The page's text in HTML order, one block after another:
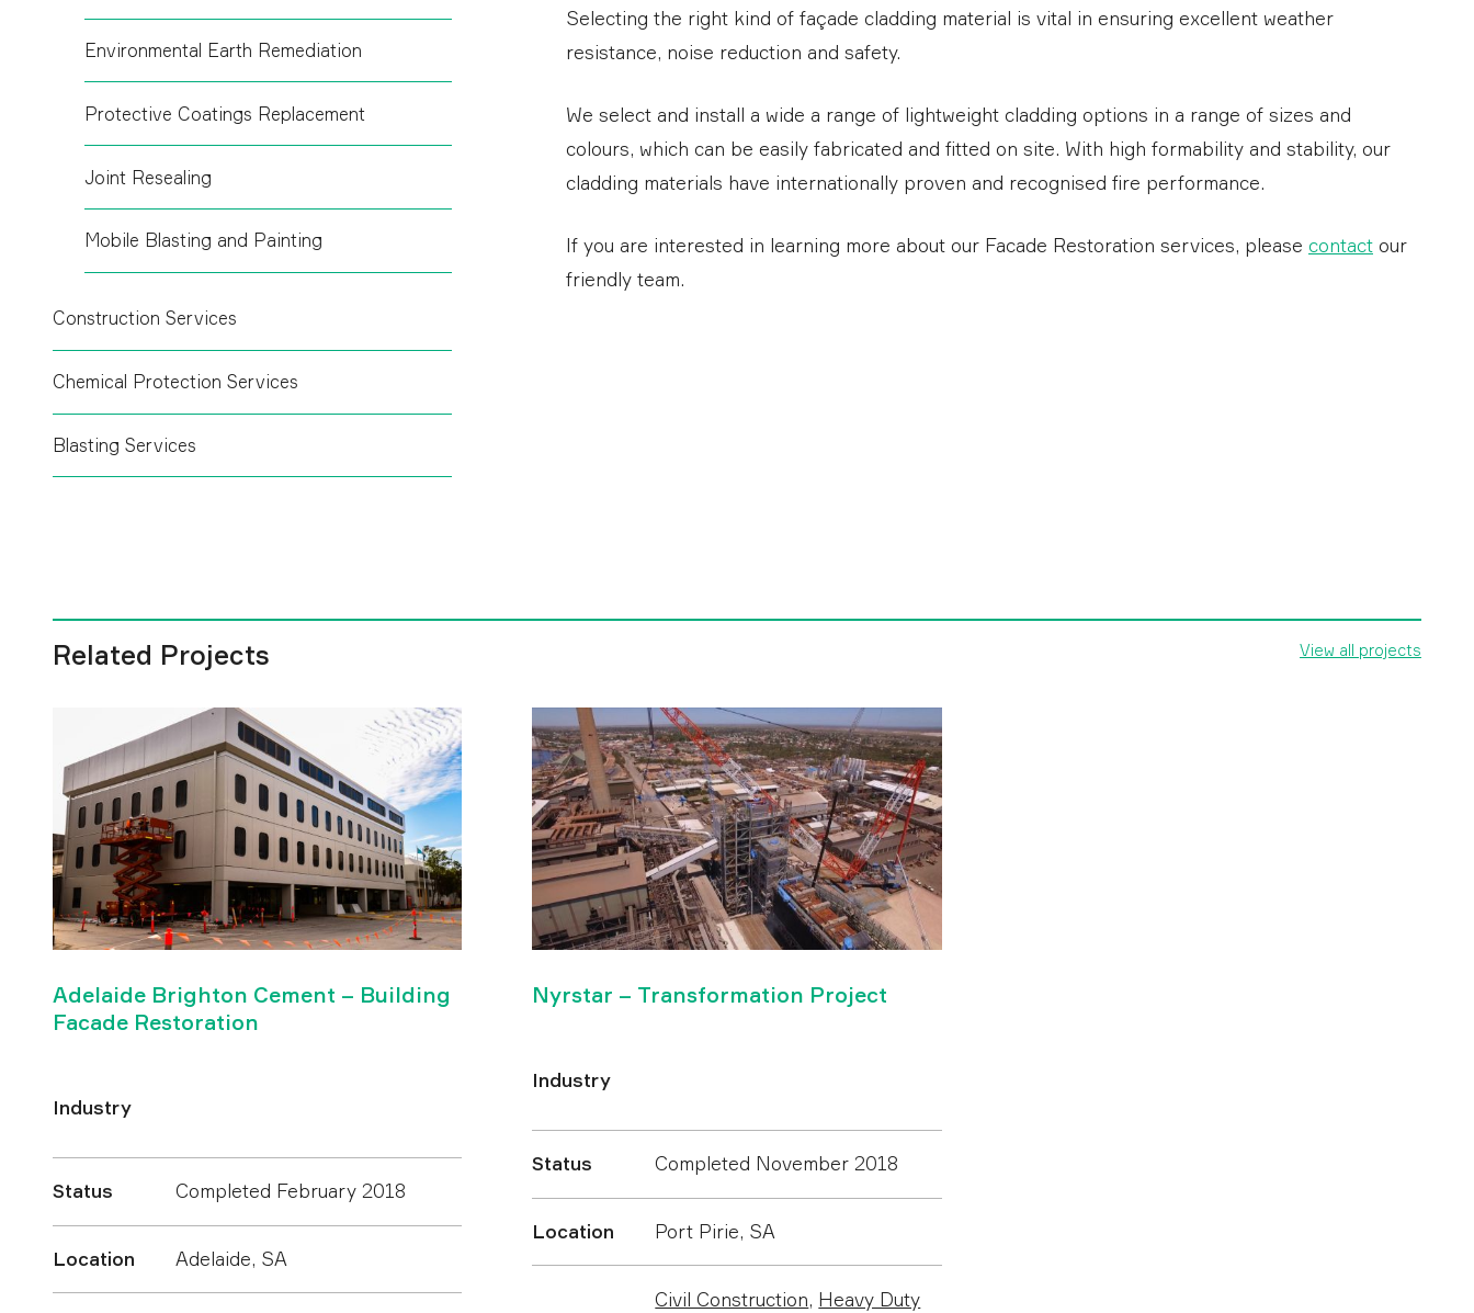
Selecting the right kind of façade cladding material is vital in ensuring excellent weather
resistance, noise reduction and safety.
We select and install a wide a range of lightweight cladding options in a range of sizes and
colours, which can be easily fabricated and fitted on site. With high formability and stability, our
cladding materials have internationally proven and recognised fire performance.
If you are interested in learning more about our Facade Restoration services, please contactour
friendly team.
Environmental Earth Remediation
Protective Coatings Replacement
Joint Resealing
Mobile Blasting and Painting
Construction Services
Chemical Protection Services
Blasting Services
Related Projects View all projects
Adelaide Brighton Cement – Building
Facade Restoration
Industry
Status Completed February 2018
Location Adelaide, SA
Nyrstar – Transformation Project
Industry
Status Completed November 2018
Location Port Pirie, SA
Civil Construction, Heavy Duty